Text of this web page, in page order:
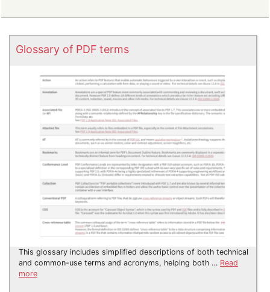
Glossary of PDF terms
This glossary includes simplified descriptions of both technical
and common-use terms and acronyms, helping both … Read
more